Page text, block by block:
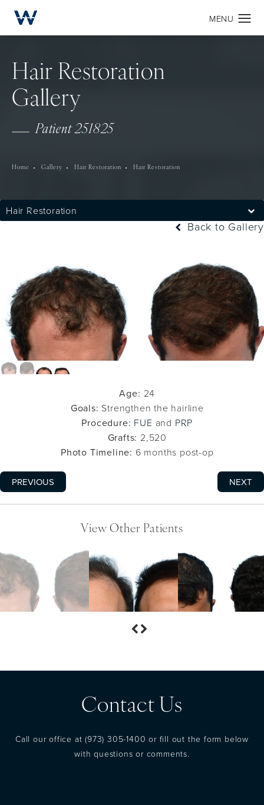
Hair Restoration
Gallery
Patient 251825
Home Gallery Hair Restoration Hair Restoration
Hair Restoration
Back to Gallery
Age: 24
Goals: Strengthen the hairline
Procedure: FUE and PRP
Grafts: 2,520
Photo Timeline: 6 months post-op
PREVIOUS NEXT
View Other Patients
Contact Us
Call our office at(973) 305-1400 or fill out the form below
with questions or comments.